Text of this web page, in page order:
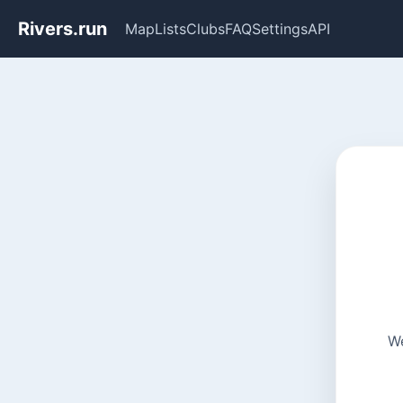
Rivers.run MapListsClubsFAQSettingsAPI